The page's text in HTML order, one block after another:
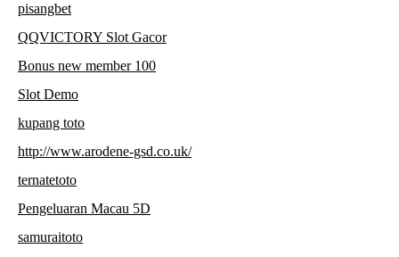
pisangbet
QQVICTORY Slot Gacor
Bonus new member 100
Slot Demo
kupang toto
http://www.arodene-gsd.co.uk/
ternatetoto
Pengeluaran Macau 5D
samuraitoto